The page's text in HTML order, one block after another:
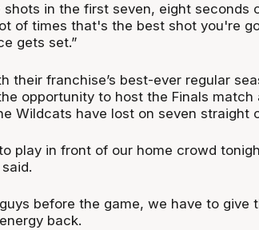
shots in the first seven, eight seconds
of times that's the best shot you're
gets set.”
their franchise’s best-ever regular
opportunity to host the Finals match
Wildcats have lost on seven straight
play in front of our home crowd
before the game, we have to give
back.